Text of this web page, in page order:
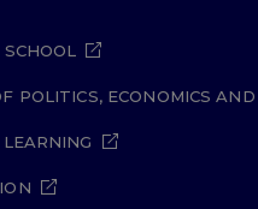
POLITICS, ECONOMICS